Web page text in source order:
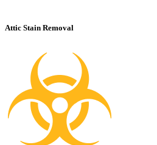
Attic Stain Removal